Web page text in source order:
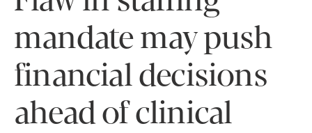
mandate may push
financial decisions
ahead of clinical